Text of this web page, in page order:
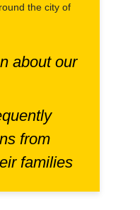
the city of
about our
from
families